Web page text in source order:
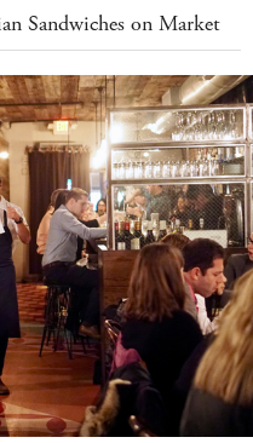
Sandwiches on Market